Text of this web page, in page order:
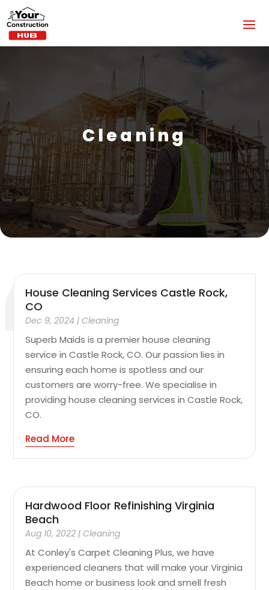
Cleaning
House Cleaning Services Castle Rock,
CO
Dec 9, 2024 |Cleaning
Superb Maids is a premier house cleaning
service in Castle Rock, CO. Our passion lies in
ensuring each home is spotless and our
customers are worry-free. We specialise in
providing house cleaning services in Castle Rock,
CO.
Read More
Hardwood Floor Refinishing Virginia
Beach
Aug 10, 2022 |Cleaning
At Conley's Carpet Cleaning Plus, we have
experienced cleaners that will make your Virginia
Beach home or business look and smell fresh